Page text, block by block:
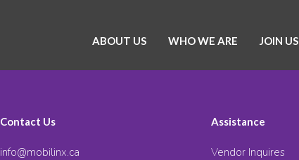
ABOUT US WHO WE ARE JOIN US
Contact Us
info@mobilinx.ca
Assistance
Vendor Inquires